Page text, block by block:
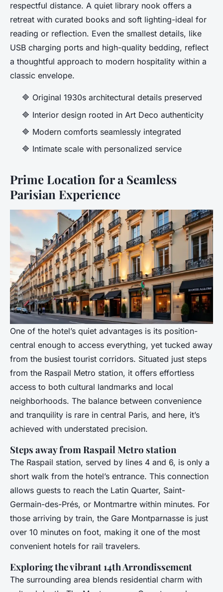
respectful distance. A quiet library nook offers a
retreat with curated books and soft lighting-ideal for
reading or reflection. Even the smallest details, like
USB charging ports and high-quality bedding, reflect
a thoughtful approach to modern hospitality within a
classic envelope.
🔷 Original 1930s architectural details preserved
🔷 Interior design rooted in Art Deco authenticity
🔷 Modern comforts seamlessly integrated
🔷 Intimate scale with personalized service
Prime Location for a Seamless
Parisian Experience
One of the hotel’s quiet advantages is its position-
central enough to access everything, yet tucked away
from the busiest tourist corridors. Situated just steps
from the Raspail Metro station, it offers effortless
access to both cultural landmarks and local
neighborhoods. The balance between convenience
and tranquility is rare in central Paris, and here, it’s
achieved with understated precision.
Steps away from Raspail Metro station
The Raspail station, served by lines 4 and 6, is only a
short walk from the hotel’s entrance. This connection
allows guests to reach the Latin Quarter, Saint-
Germain-des-Prés, or Montmartre within minutes. For
those arriving by train, the Gare Montparnasse is just
over 10 minutes on foot, making it one of the most
convenient hotels for rail travelers.
Exploring the vibrant 14th Arrondissement
The surrounding area blends residential charm with